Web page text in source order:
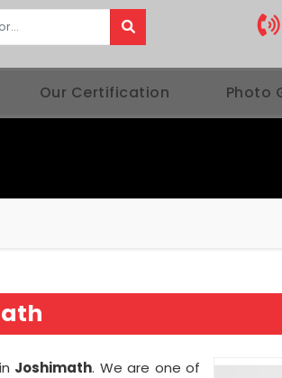
Our Certification Photo
Joshimath. We are one of